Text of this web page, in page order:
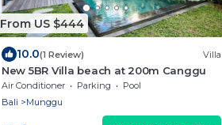
From US $444
10.0(1 Review) Villa
New 5BR Villa beach at 200m Canggu
Air Conditioner Parking
Pool
Bali
Munggu